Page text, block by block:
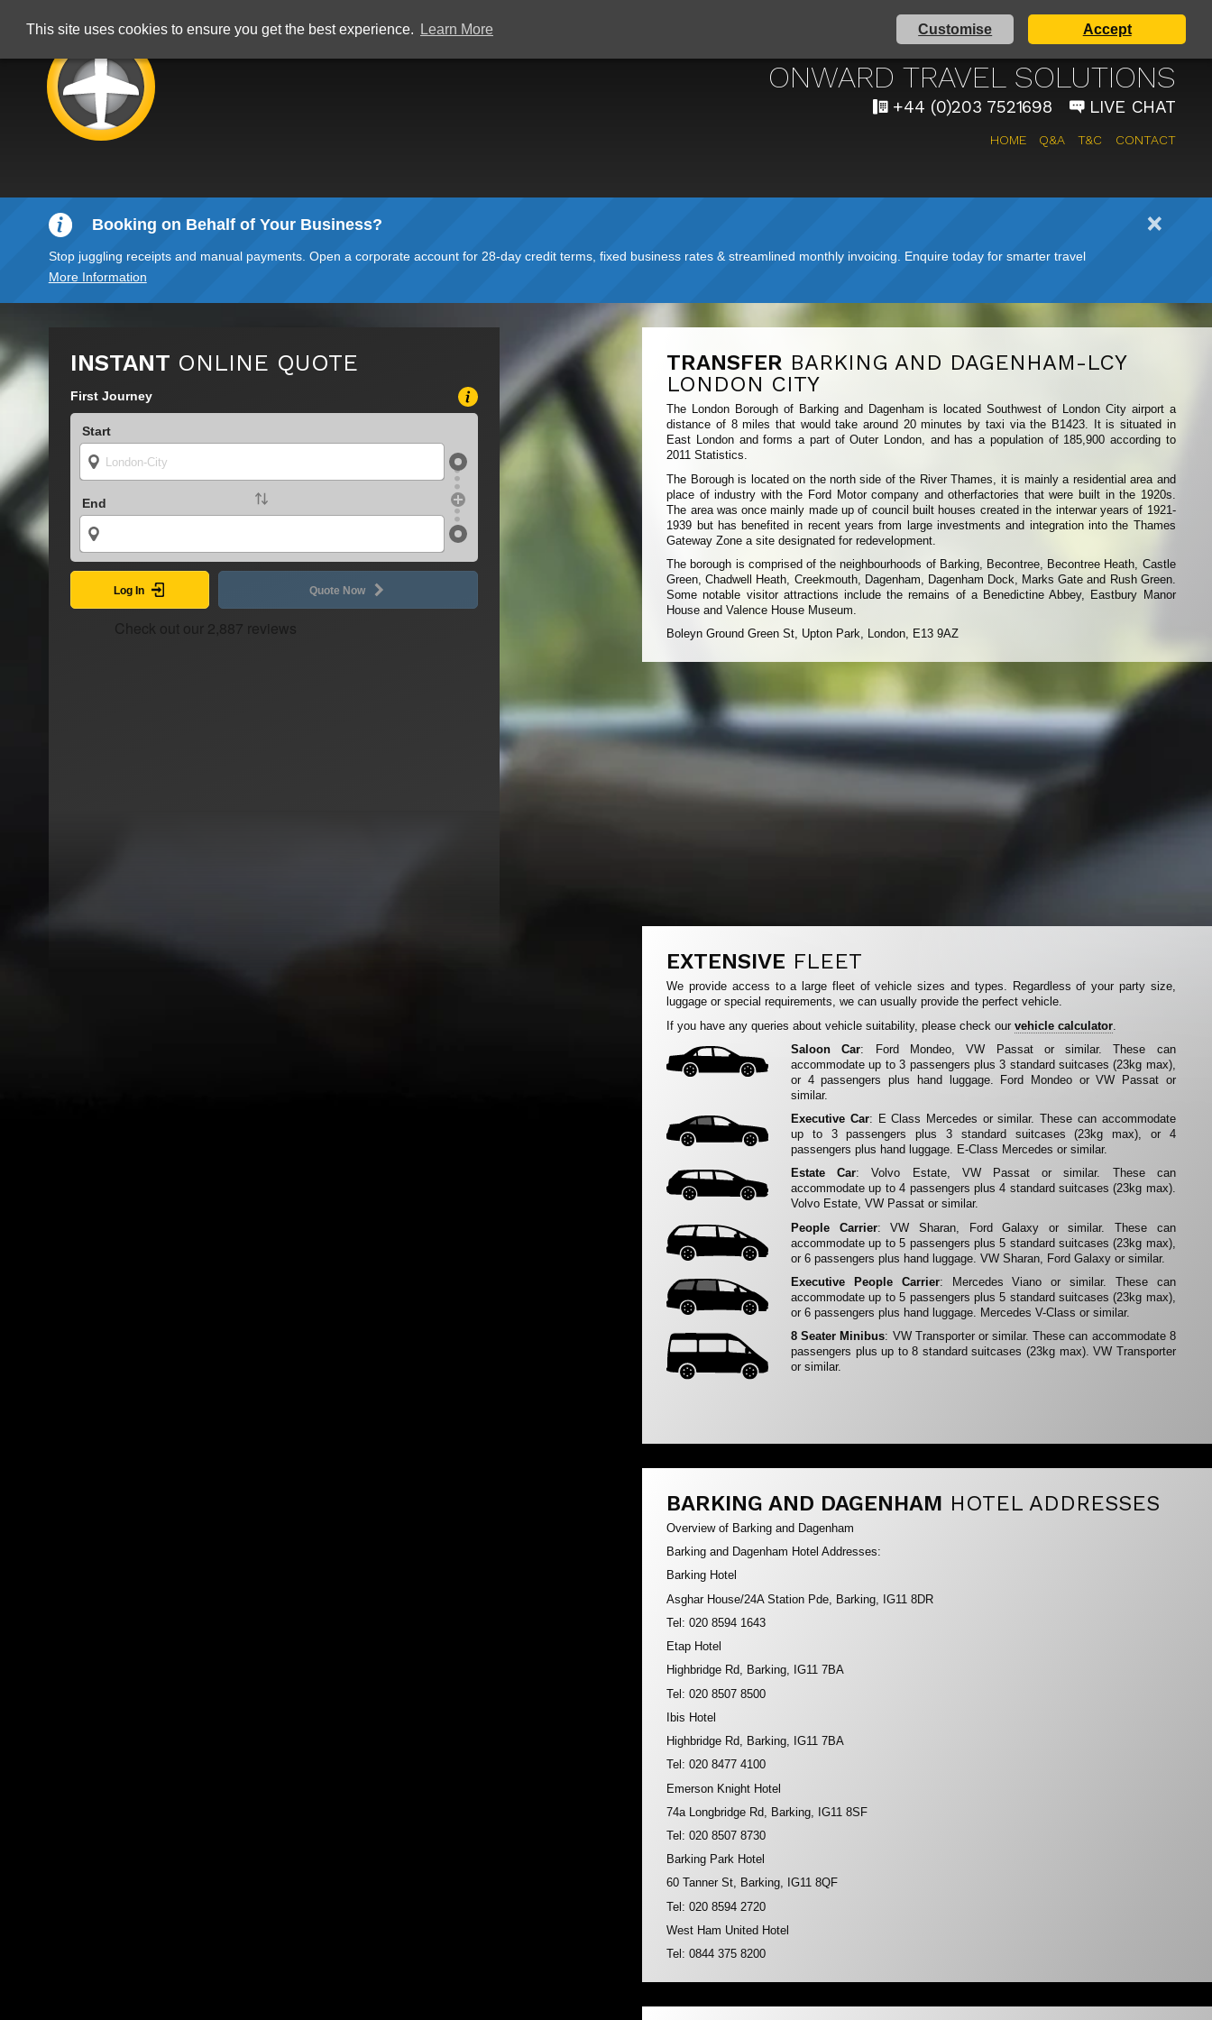
This site uses cookies to ensure you get the best experience. Learn More Customise Accept
AIRPORT TAXI SERVICE
ONWARD TRAVEL SOLUTIONS
+44 (0)203 7521698 LIVE CHAT
HOME Q&A T&C CONTACT
Booking on Behalf of Your Business?
Stop juggling receipts and manual payments. Open a corporate account for 28-day credit terms, fixed business rates & streamlined monthly invoicing. Enquire today for smarter travel
More Information
INSTANT ONLINE QUOTE
First Journey
Start
End
Log In Quote Now
TRANSFER BARKING AND DAGENHAM-LCY
LONDON CITY
The London Borough of Barking and Dagenham is located Southwest of London City airport a
distance of 8 miles that would take around 20 minutes by taxi via the B1423. It is situated in
East London and forms a part of Outer London, and has a population of 185,900 according to
2011 Statistics.
The Borough is located on the north side of the River Thames, it is mainly a residential area and
place of industry with the Ford Motor company and otherfactories that were built in the 1920s.
The area was once mainly made up of council built houses created in the interwar years of 1921-
1939 but has benefited in recent years from large investments and integration into the Thames
Gateway Zone a site designated for redevelopment.
The borough is comprised of the neighbourhoods of Barking, Becontree, Becontree Heath, Castle
Green, Chadwell Heath, Creekmouth, Dagenham, Dagenham Dock, Marks Gate and Rush Green.
Some notable visitor attractions include the remains of a Benedictine Abbey, Eastbury Manor
House and Valence House Museum.
Boleyn Ground Green St, Upton Park, London, E13 9AZ
EXTENSIVE FLEET
We provide access to a large fleet of vehicle sizes and types. Regardless of your party size,
luggage or special requirements, we can usually provide the perfect vehicle.
If you have any queries about vehicle suitability, please check ourvehicle calculator
Saloon Car: Ford Mondeo, VW Passat or similar. These can
accommodate up to 3 passengers plus 3 standard suitcases (23kg max),
or 4 passengers plus hand luggage. Ford Mondeo or VW Passat or
similar.
Executive Car: E Class Mercedes or similar. These can accommodate
up to 3 passengers plus 3 standard suitcases (23kg max), or 4
passengers plus hand luggage. E-Class Mercedes or similar.
Estate Car: Volvo Estate, VW Passat or similar. These can
accommodate up to 4 passengers plus 4 standard suitcases (23kg max).
Volvo Estate, VW Passat or similar.
People Carrier: VW Sharan, Ford Galaxy or similar. These can
accommodate up to 5 passengers plus 5 standard suitcases (23kg max),
or 6 passengers plus hand luggage. VW Sharan, Ford Galaxy or similar.
Executive People Carrier: Mercedes Viano or similar. These can
accommodate up to 5 passengers plus 5 standard suitcases (23kg max),
or 6 passengers plus hand luggage. Mercedes V-Class or similar.
8 Seater Minibus: VW Transporter or similar. These can accommodate 8
passengers plus up to 8 standard suitcases (23kg max). VW Transporter
or similar.
BARKING AND DAGENHAM HOTEL ADDRESSES
Overview of Barking and Dagenham
Barking and Dagenham Hotel Addresses:
Barking Hotel
Asghar House/24A Station Pde, Barking, IG11 8DR
Tel: 020 8594 1643
Etap Hotel
Highbridge Rd, Barking, IG11 7BA
Tel: 020 8507 8500
Ibis Hotel
Highbridge Rd, Barking, IG11 7BA
Tel: 020 8477 4100
Emerson Knight Hotel
74a Longbridge Rd, Barking, IG11 8SF
Tel: 020 8507 8730
Barking Park Hotel
60 Tanner St, Barking, IG11 8QF
Tel: 020 8594 2720
West Ham United Hotel
Tel: 0844 375 8200